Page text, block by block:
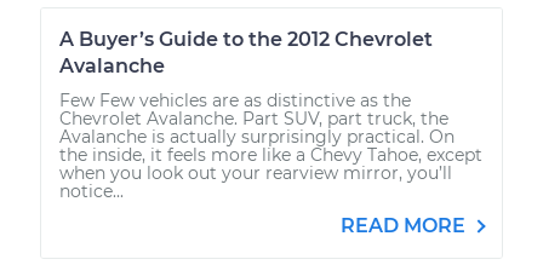
A Buyer’s Guide to the 2012 Chevrolet
Avalanche
Few Few vehicles are as distinctive as the
Chevrolet Avalanche. Part SUV, part truck, the
Avalanche is actually surprisingly practical. On
the inside, it feels more like a Chevy Tahoe, except
when you look out your rearview mirror, you’ll
notice...
READ MORE